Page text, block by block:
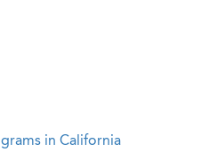
in California